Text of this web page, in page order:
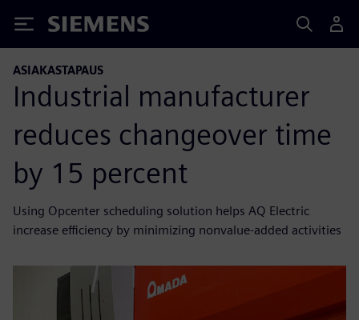
Siemens
ASIAKASTAPAUS
Industrial manufacturer
reduces changeover time
by 15 percent
Using Opcenter scheduling solution helps AQ Electric
increase efficiency by minimizing nonvalue-added activities